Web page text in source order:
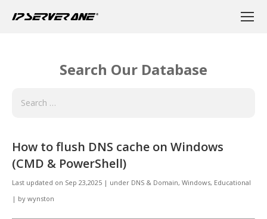
Search Our Database
How to flush DNS cache on Windows
(CMD & PowerShell)
Last updated on Sep 23,2025 | under DNS & Domain, Windows, Educational
| by wynston